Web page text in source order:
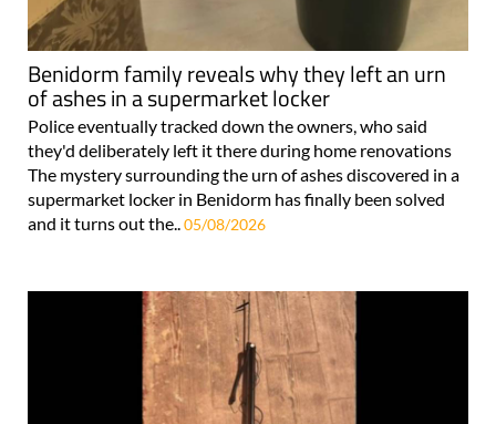
Benidorm family reveals why they left an urn
of ashes in a supermarket locker
Police eventually tracked down the owners, who said
they'd deliberately left it there during home renovations
The mystery surrounding the urn of ashes discovered in a
supermarket locker in Benidorm has finally been solved
and it turns out the.. 05/08/2026